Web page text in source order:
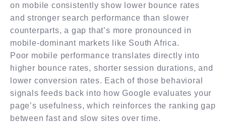
on mobile consistently show lower bounce rates
and stronger search performance than slower
counterparts, a gap that’s more pronounced in
mobile-dominant markets like South Africa.
Poor mobile performance translates directly into
higher bounce rates, shorter session durations, and
lower conversion rates. Each of those behavioral
signals feeds back into how Google evaluates your
page’s usefulness, which reinforces the ranking gap
between fast and slow sites over time.